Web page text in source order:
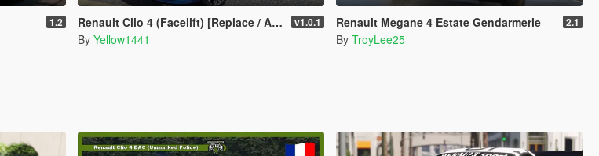
1.2 Renault Clio 4 (Facelift) [Replace / Add-On] v1.0.1
By Yellow1441
Renault Megane 4 Estate Gendarmerie 2.1
By TroyLee25